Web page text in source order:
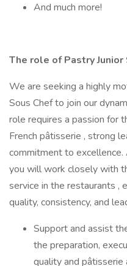
And much more!
The role of Pastry Junior
We are seeking a highly
Sous Chef to join our
role requires a passion for
French pâtisserie , strong
commitment to excellence.
you will work closely with
service in the restaurants ,
quality, consistency, and
Support and assist
the preparation,
quality and pâtisserie